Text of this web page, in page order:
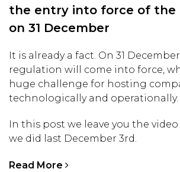
the entry into force of the
on 31 December
It is already a fact. On 31
regulation will come into force,
huge challenge for hosting
technologically and operationally.
In this post we leave you the
we did last December 3rd.
Read More